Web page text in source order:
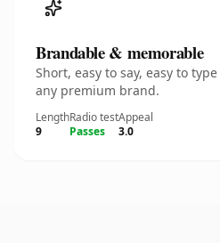
Brandable & memorable
Short, easy to say, easy to
any premium brand.
Length
9
Radio test
Passes
Appeal
3.0